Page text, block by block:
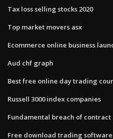
Tax loss selling stocks 2020
Top market movers asx
Ecommerce online business
Aud chf graph
Best free online day trading
Russell 3000 index companies
Fundamental breach of contract
Free download trading